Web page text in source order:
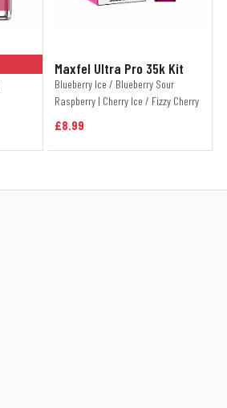
Maxfel Ultra Pro 35k Kit
Blueberry Ice / Blueberry Sour
Raspberry | Cherry Ice / Fizzy Cherry
£8.99